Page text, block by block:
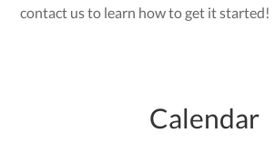
contact us to learn how to get it started!
Calendar